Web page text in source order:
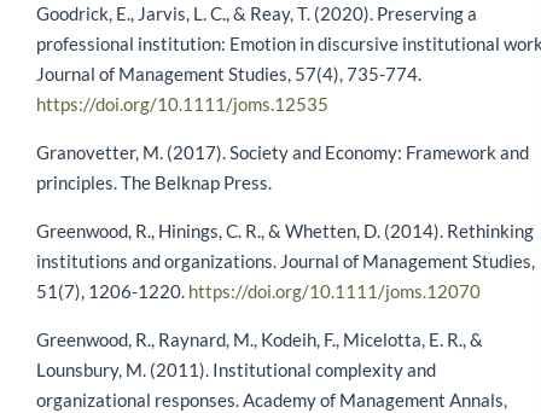
Goodrick, E., Jarvis, L. C., & Reay, T. (2020). Preserving a
professional institution: Emotion in discursive institutional
Journal of Management Studies, 57(4), 735-774.
https://doi.org/10.1111/joms.12535
Granovetter, M. (2017). Society and Economy: Framework and
principles. The Belknap Press.
Greenwood, R., Hinings, C. R., & Whetten, D. (2014). Rethinking
institutions and organizations. Journal of Management Studies,
51(7), 1206-1220. https://doi.org/10.1111/joms.12070
Greenwood, R., Raynard, M., Kodeih, F., Micelotta, E. R., &
Lounsbury, M. (2011). Institutional complexity and
organizational responses. Academy of Management Annals,